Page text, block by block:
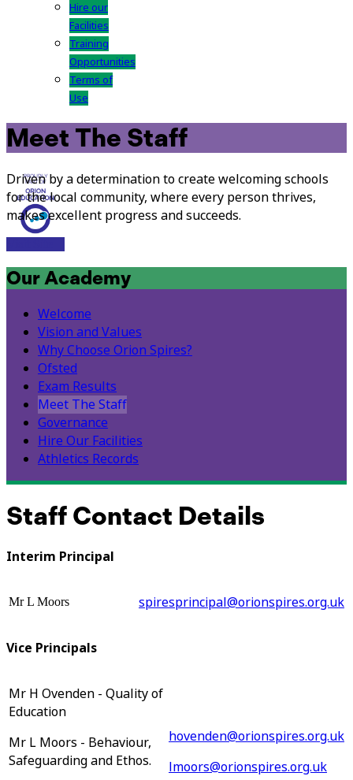
Hire our
Facilities
Training
Opportunities
Terms of
Use
Meet The Staff
Driven by a determination to create welcoming schools
for the local community, where every person thrives,
makes excellent progress and succeeds.
Our Academy
Welcome
Vision and Values
Why Choose Orion Spires?
Ofsted
Exam Results
Meet The Staff
Governance
Hire Our Facilities
Athletics Records
Staff Contact Details
Interim Principal
Mr L Moors spiresprincipal@orionspires.org.uk
Vice Principals
Mr H Ovenden - Quality of
Education
Mr L Moors - Behaviour,
Safeguarding and Ethos.
hovenden@orionspires.org.uk
lmoors@orionspires.org.uk